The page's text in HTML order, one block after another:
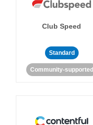
Club Speed
Standard
Community-supported